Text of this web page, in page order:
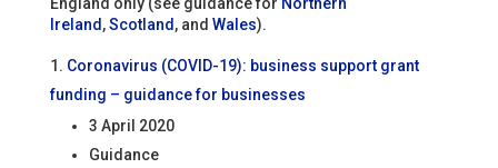
Ireland ,Scotland , and Wales).
Coronavirus (COVID-19): business support grant
funding – guidance for businesses
3 April 2020
Guidance